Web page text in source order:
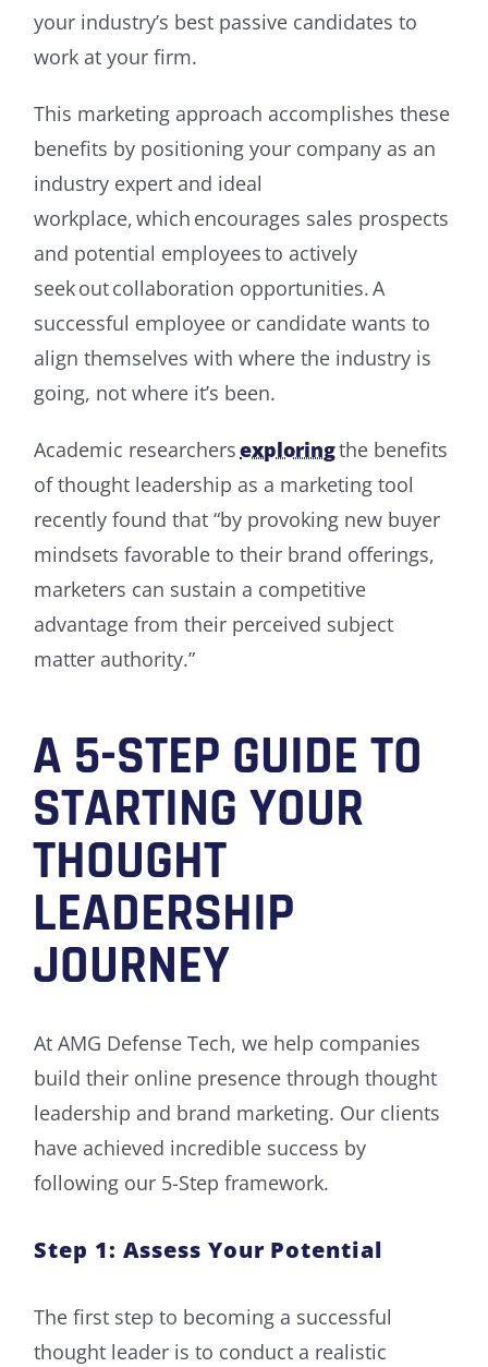
your industry’s best passive candidates to
work at your firm.
This marketing approach accomplishes these
benefits by positioning your company as an
industry expert and ideal
workplace, which encourages sales prospects
and potential employees to actively
seek out collaboration opportunities. A
successful employee or candidate wants to
align themselves with where the industry is
going, not where it’s been.
Academic researchersexploringthe benefits
of thought leadership as a marketing tool
recently found that “by provoking new buyer
mindsets favorable to their brand offerings,
marketers can sustain a competitive
advantage from their perceived subject
matter authority.”
A 5-STEP GUIDE TO
STARTING YOUR
THOUGHT
LEADERSHIP
JOURNEY
At AMG Defense Tech, we help companies
build their online presence through thought
leadership and brand marketing. Our clients
have achieved incredible success by
following our 5-Step framework.
Step 1: Assess Your Potential
The first step to becoming a successful
thought leader is to conduct a realistic